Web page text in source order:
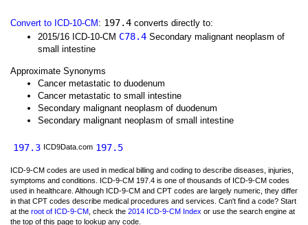
Convert to ICD-10-CM : 197.4 converts directly to:
2015/16 ICD-10-CM C78.4 Secondary malignant neoplasm of
small intestine
Approximate Synonyms
Cancer metastatic to duodenum
Cancer metastatic to small intestine
Secondary malignant neoplasm of duodenum
Secondary malignant neoplasm of small intestine
197.3 ICD9Data.com 197.5
ICD-9-CM codes are used in medical billing and coding to describe diseases, injuries,
symptoms and conditions. ICD-9-CM 197.4 is one of thousands of ICD-9-CM codes
used in healthcare. Although ICD-9-CM and CPT codes are largely numeric, they differ
in that CPT codes describe medical procedures and services. Can't find a code? Start
at the root of ICD-9-CM , check the 2014 ICD-9-CM Index or use the search engine at
the top of this page to lookup any code.